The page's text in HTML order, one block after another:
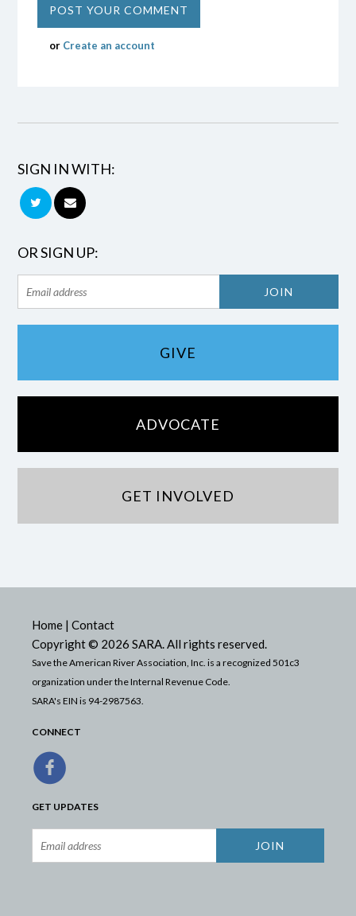
or Create an account
SIGN IN WITH:
OR SIGN UP:
GIVE
ADVOCATE
GET INVOLVED
Home |Contact
Copyright © 2026 SARA. All rights reserved.
Save the American River Association, Inc. is a recognized 501c3
organization under the Internal Revenue Code.
SARA's EIN is 94-2987563.
CONNECT
GET UPDATES